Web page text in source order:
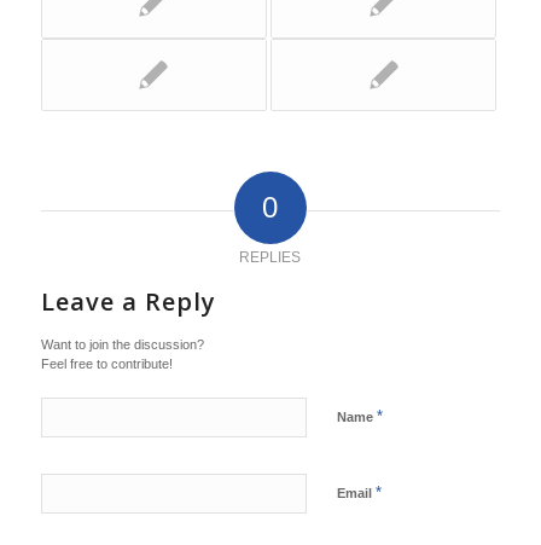
0
REPLIES
Leave a Reply
Want to join the discussion?
Feel free to contribute!
Name *
Email *